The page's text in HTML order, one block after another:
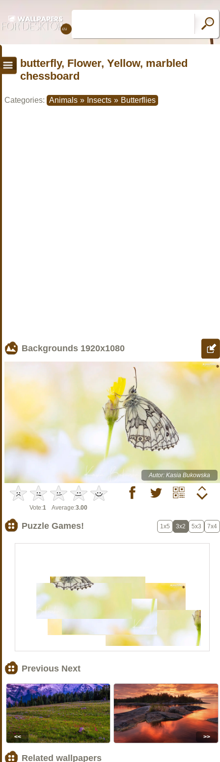
butterfly, Flower, Yellow, marbled
chessboard
Categories: Animals » Insects » Butterflies
Backgrounds 1920x1080
Autor: Kasia Bukowska
Vote:1 Average:3.00
Puzzle Games! 1x5 3x2 5x3 7x4
Previous Next
<< >>
Related wallpapers